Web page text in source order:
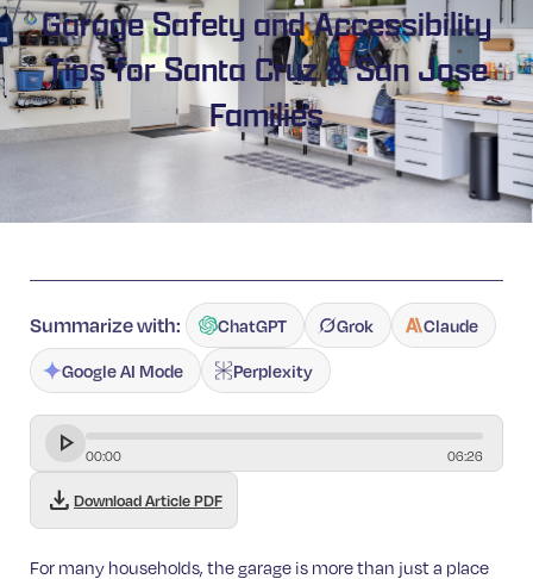
Garage Safety and Accessibility
Tips for Santa Cruz & San Jose
Families
Summarize with: ChatGPT Grok Claude
Google AI Mode Perplexity
00:00 06:26
download Download Article PDF
For many households, the garage is more than just a place